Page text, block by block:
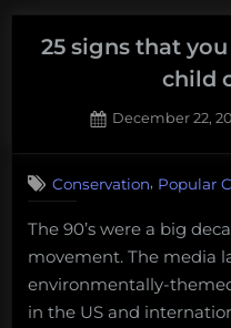
just
conservation:
Pacific
Heritage
25 signs that
child
Posted
December 22,
Conservation, Popular
The 90’s were a big
movement. The media
environmentally-
in the US and